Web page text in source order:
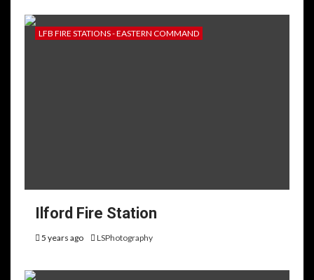
LFB FIRE STATIONS - EASTERN COMMAND
Ilford Fire Station
5 years ago LSPhotography